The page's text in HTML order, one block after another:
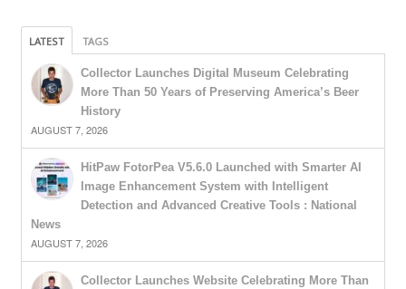
LATEST TAGS
Collector Launches Digital Museum Celebrating
More Than 50 Years of Preserving America’s Beer
History
AUGUST 7, 2026
HitPaw FotorPea V5.6.0 Launched with Smarter AI
Image Enhancement System with Intelligent
Detection and Advanced Creative Tools : National
News
AUGUST 7, 2026
Collector Launches Website Celebrating More Than